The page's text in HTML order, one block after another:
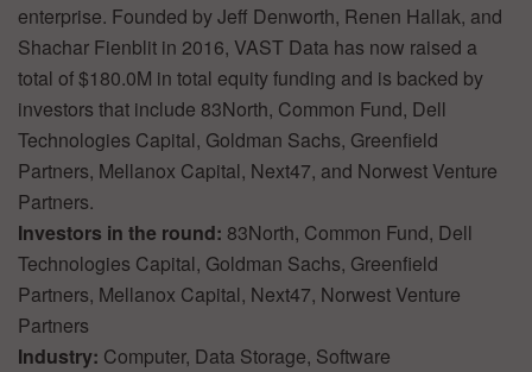
enterprise. Founded by Jeff Denworth, Renen Hallak, and
Shachar Fienblit in 2016, VAST Data has now raised a
total of $180.0M in total equity funding and is backed by
investors that include 83North, Common Fund, Dell
Technologies Capital, Goldman Sachs, Greenfield
Partners, Mellanox Capital, Next47, and Norwest Venture
Partners.
Investors in the round: 83North, Common Fund, Dell
Technologies Capital, Goldman Sachs, Greenfield
Partners, Mellanox Capital, Next47, Norwest Venture
Partners
Industry: Computer, Data Storage, Software